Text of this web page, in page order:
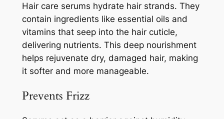
Hair care serums hydrate hair strands. They
contain ingredients like essential oils and
vitamins that seep into the hair cuticle,
delivering nutrients. This deep nourishment
helps rejuvenate dry, damaged hair, making
it softer and more manageable.
Prevents Frizz